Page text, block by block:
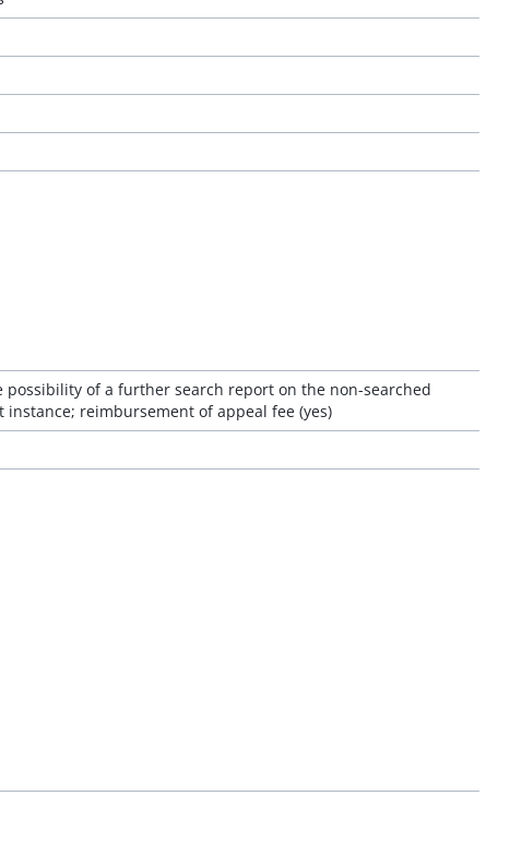
of a further search report on the non-searched
reimbursement of appeal fee (yes)